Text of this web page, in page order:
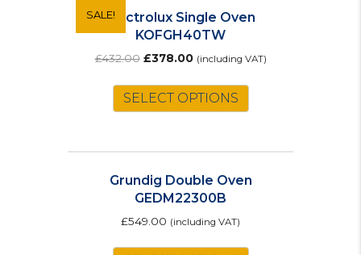
be
chosen
SALE!Electrolux Single Oven
KOFGH40TW
£432.00 Original
was:
£432.00.
£378.00Current
is:
£378.00.
(including VAT)
SELECT OPTIONS
Grundig Double Oven
GEDM22300B
£549.00 (including VAT)